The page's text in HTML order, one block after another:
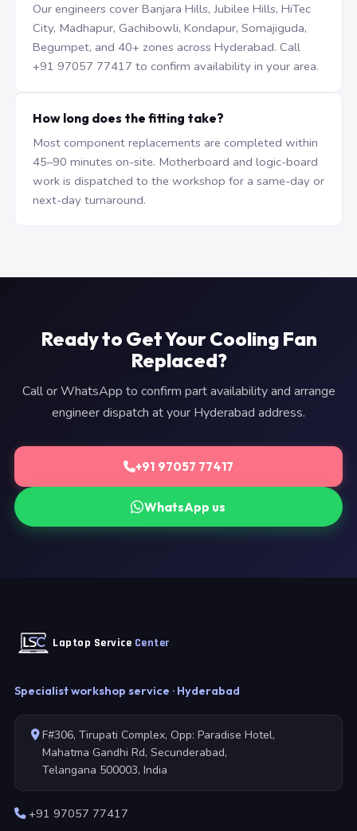
Our engineers cover Banjara Hills, Jubilee Hills, HiTec
City, Madhapur, Gachibowli, Kondapur, Somajiguda,
Begumpet, and 40+ zones across Hyderabad. Call
+91 97057 77417 to confirm availability in your area.
How long does the fitting take?
Most component replacements are completed within
45–90 minutes on-site. Motherboard and logic-board
work is dispatched to the workshop for a same-day or
next-day turnaround.
Ready to Get Your Cooling Fan
Replaced?
Call or WhatsApp to confirm part availability and arrange
engineer dispatch at your Hyderabad address.
+91 97057 77417
WhatsApp us
Laptop Service Center
Specialist workshop service · Hyderabad
F#306, Tirupati Complex, Opp: Paradise Hotel,
Mahatma Gandhi Rd, Secunderabad,
Telangana 500003, India
+91 97057 77417